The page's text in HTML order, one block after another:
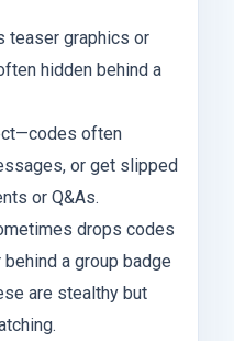
teaser graphics or
hidden behind a
often
or get slipped
or Q&As.
drops codes
a group badge
are stealthy but